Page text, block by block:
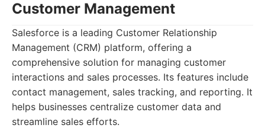
Customer Management
Salesforce is a leading Customer Relationship
Management (CRM) platform, offering a
comprehensive solution for managing customer
interactions and sales processes. Its features include
contact management, sales tracking, and reporting. It
helps businesses centralize customer data and
streamline sales efforts.